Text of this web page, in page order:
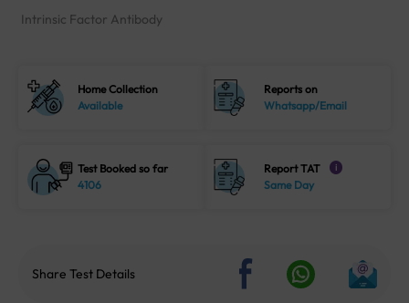
Intrinsic Factor Antibody
Home Collection
Available
Reports on
Whatsapp/Email
Test Booked so far
4106
Report TAT i
Same Day
Share Test Details